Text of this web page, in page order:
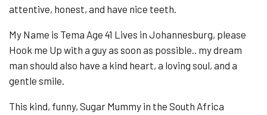
attentive, honest, and have nice teeth.
My Name is Tema Age 41 Lives in Johannesburg, please
Hook me Up with a guy as soon as possible.. my dream
man should also have a kind heart, a loving soul, and a
gentle smile.
This kind, funny, Sugar Mummy in the South Africa